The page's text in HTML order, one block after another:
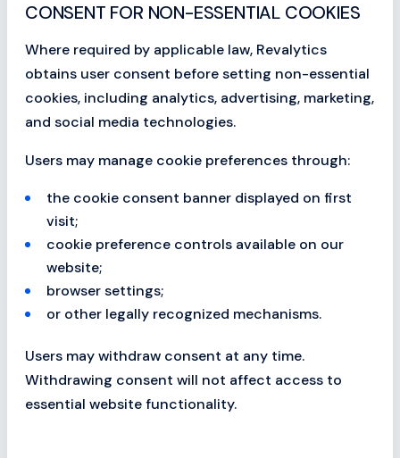
CONSENT FOR NON-ESSENTIAL COOKIES
Where required by applicable law, Revalytics
obtains user consent before setting non-essential
cookies, including analytics, advertising, marketing,
and social media technologies.
Users may manage cookie preferences through:
the cookie consent banner displayed on first
visit;
cookie preference controls available on our
website;
browser settings;
or other legally recognized mechanisms.
Users may withdraw consent at any time.
Withdrawing consent will not affect access to
essential website functionality.